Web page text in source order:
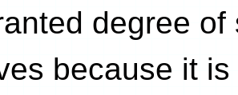
degree
because it